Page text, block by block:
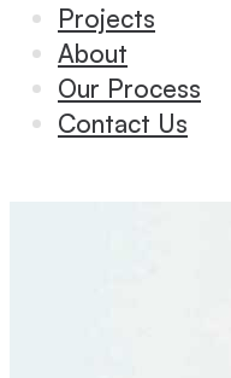
Projects
About
Our Process
Contact Us